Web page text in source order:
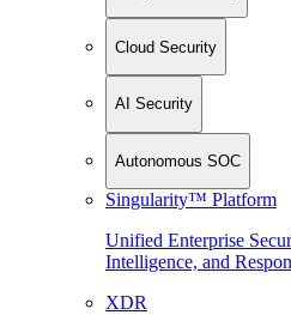
Cloud Security
AI Security
Autonomous SOC
Singularity™ Platform
Unified Enterprise
Intelligence, and
XDR